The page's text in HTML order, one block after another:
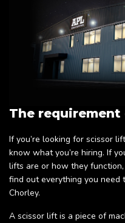
The requirement
If you’re looking for scissor
know what you’re hiring. If
lifts are or how they
find out everything you
Chorley.
A scissor lift is a piece of